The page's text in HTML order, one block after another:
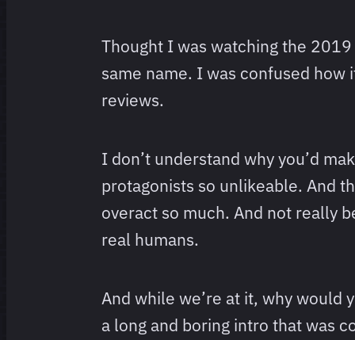
Thought I was watching the
same name. I was confused how
reviews.
I don’t understand why you’d
protagonists so unlikeable. And
overact so much. And not really
real humans.
And while we’re at it, why would
a long and boring intro that was